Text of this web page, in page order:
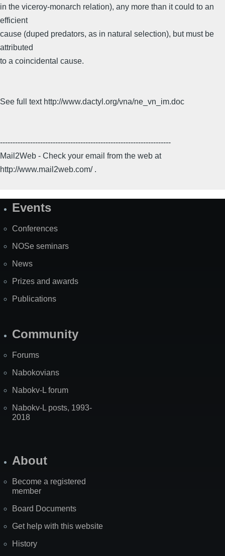
in the viceroy-monarch relation), any more than it could to an
efficient
cause (duped predators, as in natural selection), but must be
attributed
to a coincidental cause.
See full text http://www.dactyl.org/vna/ne_vn_im.doc
--------------------------------------------------------------------
Mail2Web - Check your email from the web at
http://www.mail2web.com/ .
SiteEvents
Conferences
NOSe seminars
News
Prizes and awards
Publications
Community
Forums
Nabokovians
Nabokv-L forum
Nabokv-L posts, 1993-
2018
About
Become a registered
member
Board Documents
Get help with this website
History